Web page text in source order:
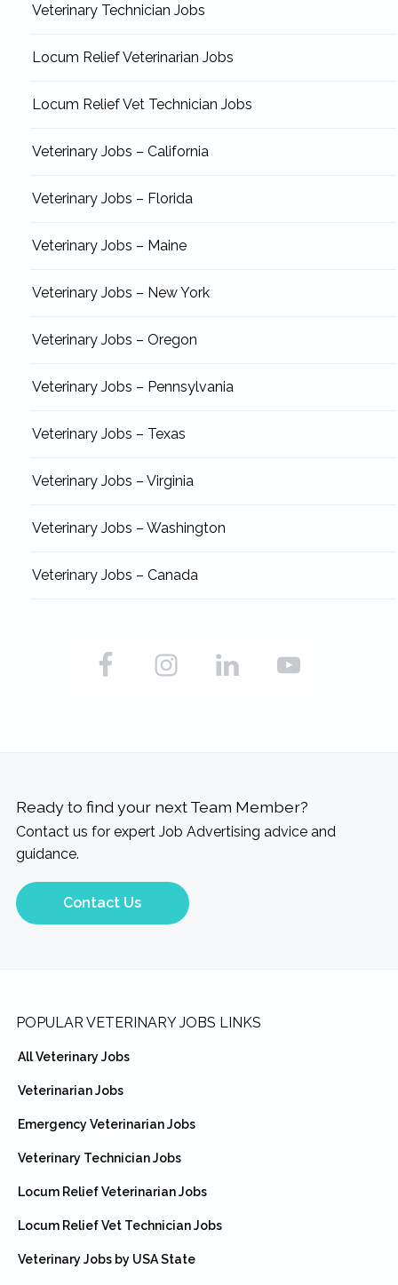
Veterinary Technician Jobs
Locum Relief Veterinarian Jobs
Locum Relief Vet Technician Jobs
Veterinary Jobs – California
Veterinary Jobs – Florida
Veterinary Jobs – Maine
Veterinary Jobs – New York
Veterinary Jobs – Oregon
Veterinary Jobs – Pennsylvania
Veterinary Jobs – Texas
Veterinary Jobs – Virginia
Veterinary Jobs – Washington
Veterinary Jobs – Canada
Ready to find your next Team Member?
Contact us for expert Job Advertising advice and
guidance.
Contact Us
Footer
POPULAR VETERINARY JOBS LINKS
All Veterinary Jobs
Veterinarian Jobs
Emergency Veterinarian Jobs
Veterinary Technician Jobs
Locum Relief Veterinarian Jobs
Locum Relief Vet Technician Jobs
Veterinary Jobs by USA State